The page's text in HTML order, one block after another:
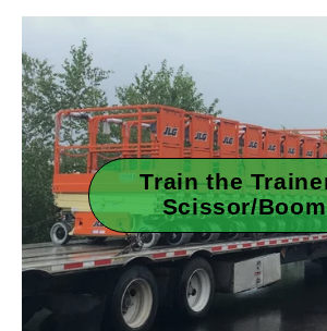
Train the
Scissor/Boom